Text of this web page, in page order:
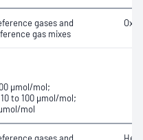
gases and
gas mixes
μmol/mol;
to 100 μmol/mol;
mol